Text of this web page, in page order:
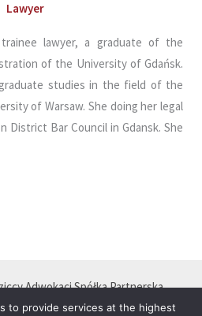
Lawyer
lawyer, a graduate of the
of the University of Gdańsk.
studies in the field of the
of Warsaw. She doing her legal
District Bar Council in Gdansk. She
Adwokaci Spółka Partnerska
Prywatności
to provide services at the highest